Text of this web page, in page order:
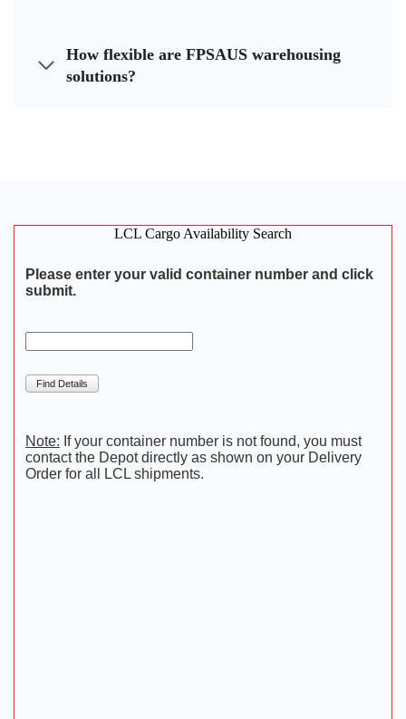
How flexible are FPSAUS warehousing
solutions?
LCL Cargo Availability Search